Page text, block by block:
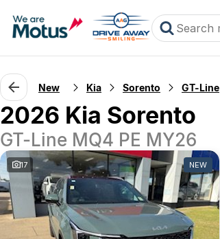
New Kia Sorento GT-Line
2026 Kia Sorento
GT-Line MQ4 PE MY26
17 NEW